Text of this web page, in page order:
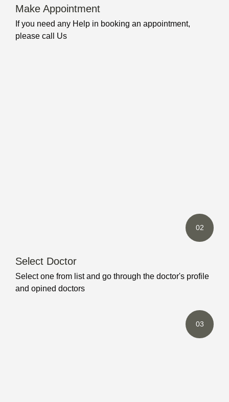
Make Appointment
If you need any Help in booking an appointment,
please call Us
02
Select Doctor
Select one from list and go through the doctor's profile
and opined doctors
03